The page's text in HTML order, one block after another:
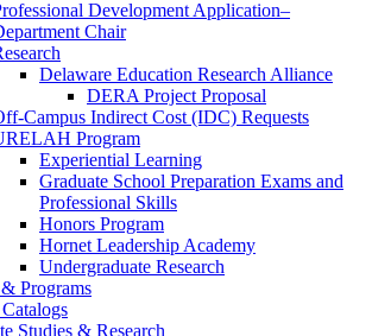
Development Application–
Chair
Delaware Education Research Alliance
DERA Project Proposal
Campus Indirect Cost (IDC) Requests
Program
Experiential Learning
Graduate School Preparation Exams and
Professional Skills
Honors Program
Hornet Leadership Academy
Undergraduate Research
Programs
Studies & Research